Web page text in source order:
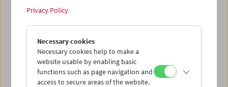
www.filmmuseum.at
Privacy Policy
Necessary cookies
Necessary cookies help to make a
website usable by enabling basic
functions such as page navigation and
access to secure areas of the website.